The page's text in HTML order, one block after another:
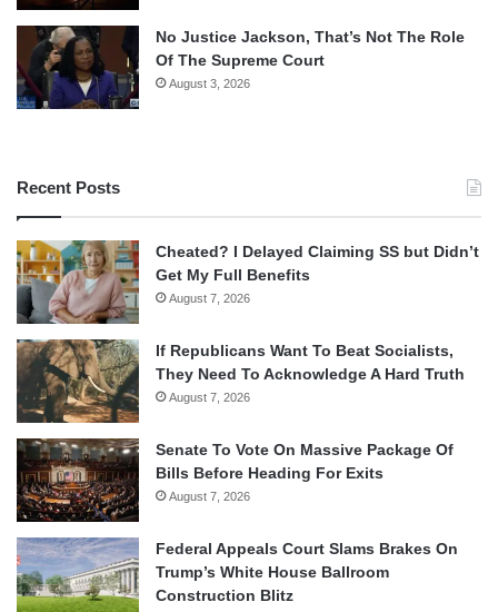
No Justice Jackson, That’s Not The Role
Of The Supreme Court
August 3, 2026
Recent Posts
Cheated? I Delayed Claiming SS but Didn’t
Get My Full Benefits
August 7, 2026
If Republicans Want To Beat Socialists,
They Need To Acknowledge A Hard Truth
August 7, 2026
Senate To Vote On Massive Package Of
Bills Before Heading For Exits
August 7, 2026
Federal Appeals Court Slams Brakes On
Trump’s White House Ballroom
Construction Blitz